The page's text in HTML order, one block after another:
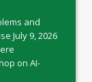
and
July 9, 2026
on AI-